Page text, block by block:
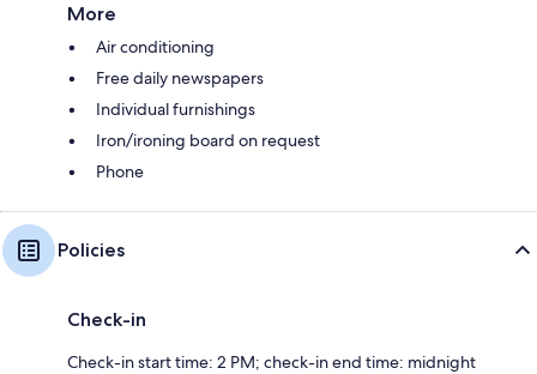
More
Air conditioning
Free daily newspapers
Individual furnishings
Iron/ironing board on request
Phone
Policies
Check-in
Check-in start time: 2 PM; check-in end time: midnight